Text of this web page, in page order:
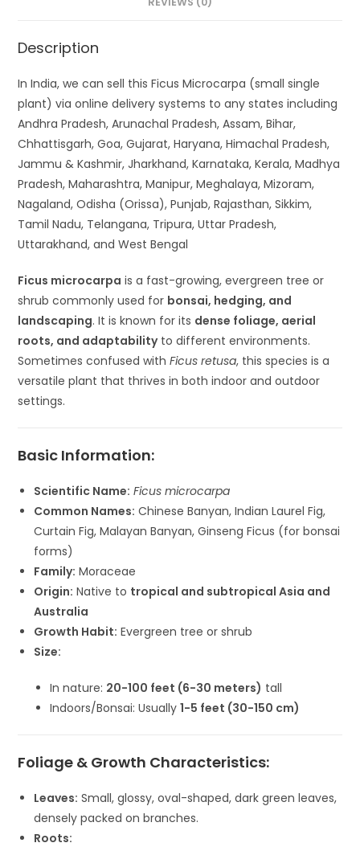
Description
In India, we can sell this Ficus Microcarpa (small single
plant) via online delivery systems to any states including
Andhra Pradesh, Arunachal Pradesh, Assam, Bihar,
Chhattisgarh, Goa, Gujarat, Haryana, Himachal Pradesh,
Jammu & Kashmir, Jharkhand, Karnataka, Kerala, Madhya
Pradesh, Maharashtra, Manipur, Meghalaya, Mizoram,
Nagaland, Odisha (Orissa), Punjab, Rajasthan, Sikkim,
Tamil Nadu, Telangana, Tripura, Uttar Pradesh,
Uttarakhand, and West Bengal
Ficus microcarpa is a fast-growing, evergreen tree or
shrub commonly used for bonsai, hedging, and
landscaping. It is known for its dense foliage, aerial
roots, and adaptabilityto different environments.
Sometimes confused withFicus retusa, this species is a
versatile plant that thrives in both indoor and outdoor
settings.
Basic Information:
Scientific Name: Ficus microcarpa
Common Names: Chinese Banyan, Indian Laurel Fig,
Curtain Fig, Malayan Banyan, Ginseng Ficus (for bonsai
forms)
Family: Moraceae
Origin: Native to tropical and subtropical Asia and
Australia
Growth Habit: Evergreen tree or shrub
Size:
In nature: 20-100 feet (6-30 meters) tall
Indoors/Bonsai: Usually1-5 feet (30-150 cm)
Foliage & Growth Characteristics:
Leaves: Small, glossy, oval-shaped, dark green leaves,
densely packed on branches.
Roots: